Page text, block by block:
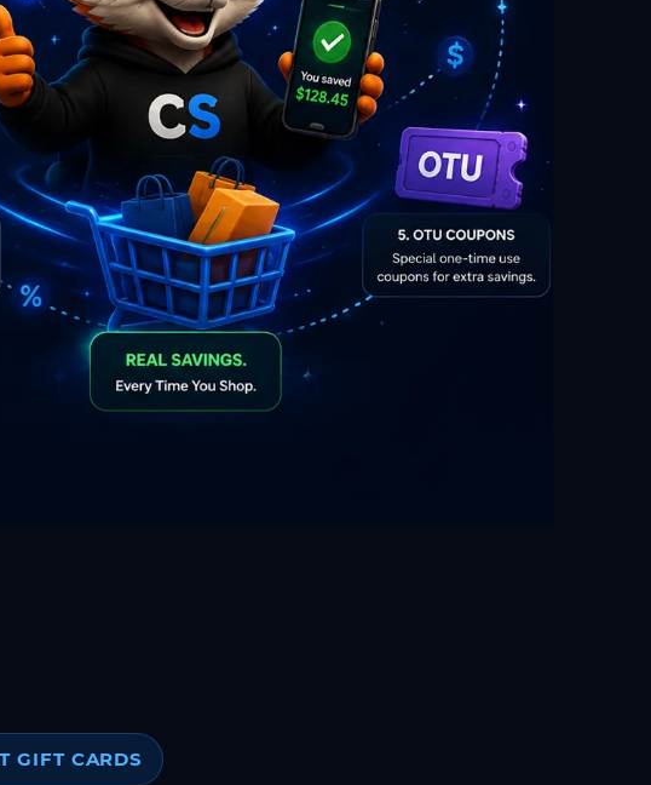
GIFT CARDS